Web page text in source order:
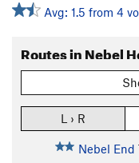
Avg: 1.5 from 4
Routes in Nebel
L › R
Nebel End